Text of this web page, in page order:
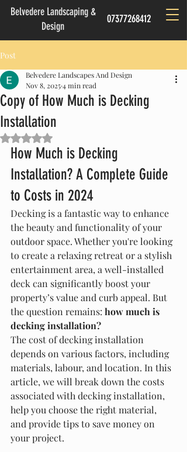
Belvedere Landscaping &
Design
07377268412
Post
Copy of How Much is Decking
Installation
Belvedere Landscapes And Design
Nov 8, 20254 min read
Rated NaN out of 5 stars.
How Much is Decking
Installation? A Complete Guide
to Costs in 2024
Decking is a fantastic way to enhance
the beauty and functionality of your
outdoor space. Whether you're looking
to create a relaxing retreat or a stylish
entertainment area, a well-installed
deck can significantly boost your
property’s value and curb appeal. But
the question remains: how much is
decking installation?
The cost of decking installation
depends on various factors, including
materials, labour, and location. In this
article, we will break down the costs
associated with decking installation,
help you choose the right material,
and provide tips to save money on
your project.